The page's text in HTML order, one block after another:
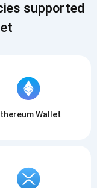
supported
Wallet